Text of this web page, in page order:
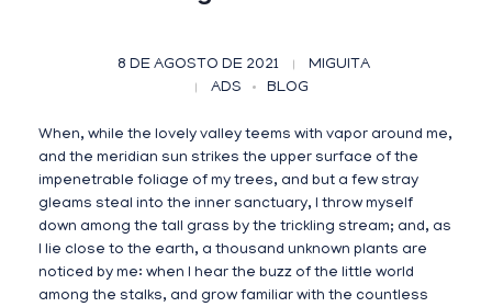
8 DE AGOSTO DE 2021
MIGUITA
ADS
BLOG
When, while the lovely valley teems with vapor around me,
and the meridian sun strikes the upper surface of the
impenetrable foliage of my trees, and but a few stray
gleams steal into the inner sanctuary, I throw myself
down among the tall grass by the trickling stream; and, as
I lie close to the earth, a thousand unknown plants are
noticed by me: when I hear the buzz of the little world
among the stalks, and grow familiar with the countless